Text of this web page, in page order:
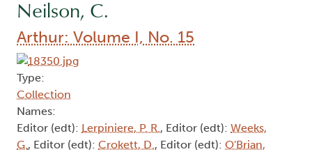
Neilson, C.
Arthur: Volume I, No. 15
Type:
Collection
Names:
Editor (edt): Lerpiniere, P. R., Editor (edt): Weeks,
G., Editor (edt): Crokett, D., Editor (edt): O'Brian,